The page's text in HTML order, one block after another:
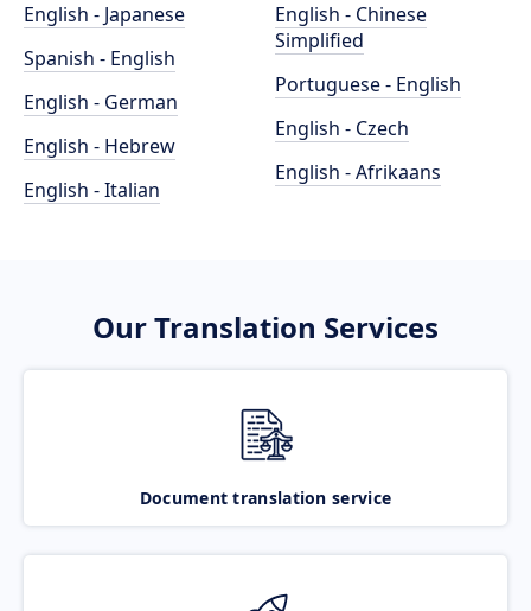
English - Japanese
Spanish - English
English - German
English - Hebrew
English - Italian
English - Chinese
Simplified
Portuguese - English
English - Czech
English - Afrikaans
Our Translation Services
Document translation service